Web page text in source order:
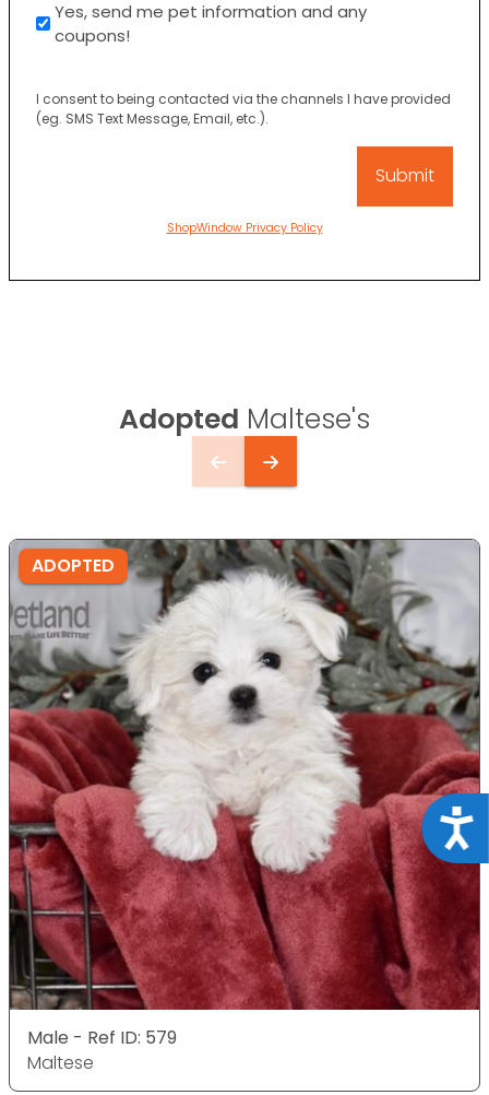
Yes, send me pet information and any
coupons!
I consent to being contacted via the channels I have provided
(eg. SMS Text Message, Email, etc.).
ShopWindow Privacy Policy
Adopted Maltese's
ADOPTED
Male - Ref ID: 579
Maltese